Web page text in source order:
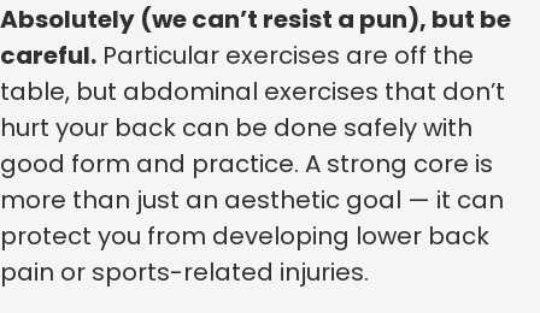
Absolutely (we can’t resist a pun), but be
careful. Particular exercises are off the
table, but abdominal exercises that don’t
hurt your back can be done safely with
good form and practice. A strong core is
more than just an aesthetic goal — it can
protect you from developing lower back
pain or sports-related injuries.